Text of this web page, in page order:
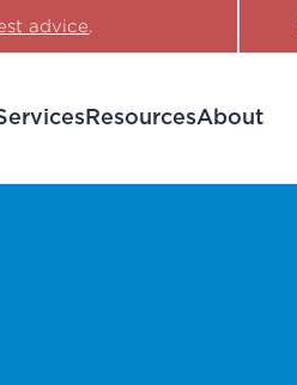
advice.
ResourcesAbout